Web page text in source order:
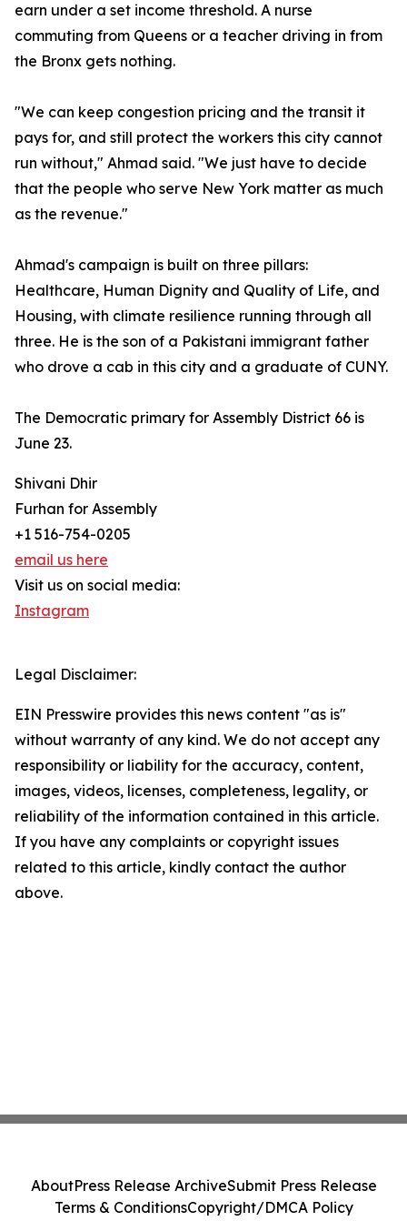
earn under a set income threshold. A nurse
commuting from Queens or a teacher driving in from
the Bronx gets nothing.
"We can keep congestion pricing and the transit it
pays for, and still protect the workers this city cannot
run without," Ahmad said. "We just have to decide
that the people who serve New York matter as much
as the revenue."
Ahmad's campaign is built on three pillars:
Healthcare, Human Dignity and Quality of Life, and
Housing, with climate resilience running through all
three. He is the son of a Pakistani immigrant father
who drove a cab in this city and a graduate of CUNY.
The Democratic primary for Assembly District 66 is
June 23.
Shivani Dhir
Furhan for Assembly
+1 516-754-0205
email us here
Visit us on social media:
Instagram
Legal Disclaimer:
EIN Presswire provides this news content "as is"
without warranty of any kind. We do not accept any
responsibility or liability for the accuracy, content,
images, videos, licenses, completeness, legality, or
reliability of the information contained in this article.
If you have any complaints or copyright issues
related to this article, kindly contact the author
above.
AboutPress Release ArchiveSubmit Press Release
Terms & ConditionsCopyright/DMCA Policy